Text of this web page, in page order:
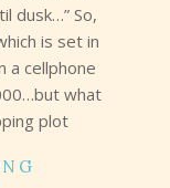
dusk…” So,
is set in
a cellphone
what
plot